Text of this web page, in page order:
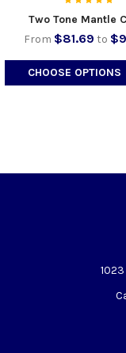
Two Tone Mantle
From $81.69 to
CHOOSE OPTIONS